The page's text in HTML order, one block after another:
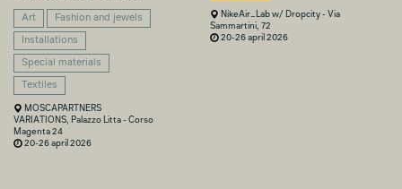
Art Fashion and jewels
Installations
Special materials
Textiles
MOSCAPARTNERS
VARIATIONS, Palazzo Litta - Corso
Magenta 24
20-26 april 2026
NikeAir_Lab w/ Dropcity - Via
Sammartini, 72
20-26 april 2026